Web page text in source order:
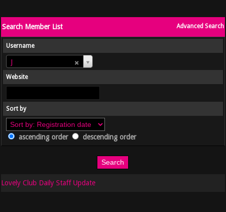
Advanced Search
Search Member List
Username
J
Username
Website
Sort by
ascending order descending order
Lovely Club Daily Staff Update